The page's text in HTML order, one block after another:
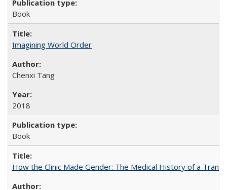
Book
Imagining World Order
Chenxi Tang
2018
Book
How the Clinic Made Gender: The Medical History of a